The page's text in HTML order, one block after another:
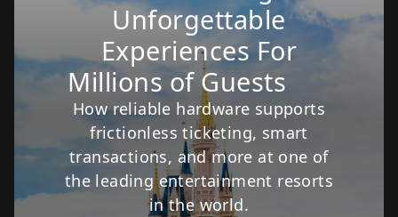
Unforgettable
Experiences For
Millions of Guests
How reliable hardware supports
frictionless ticketing, smart
transactions, and more at one of
the leading entertainment resorts
in the world.